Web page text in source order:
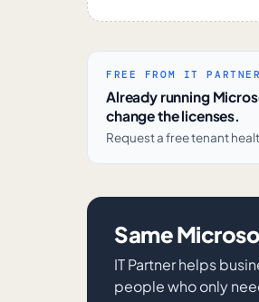
FREE FROM IT PARTNER
Already running
change the licenses.
Request a free tenant
Same
IT Partner helps
people who only